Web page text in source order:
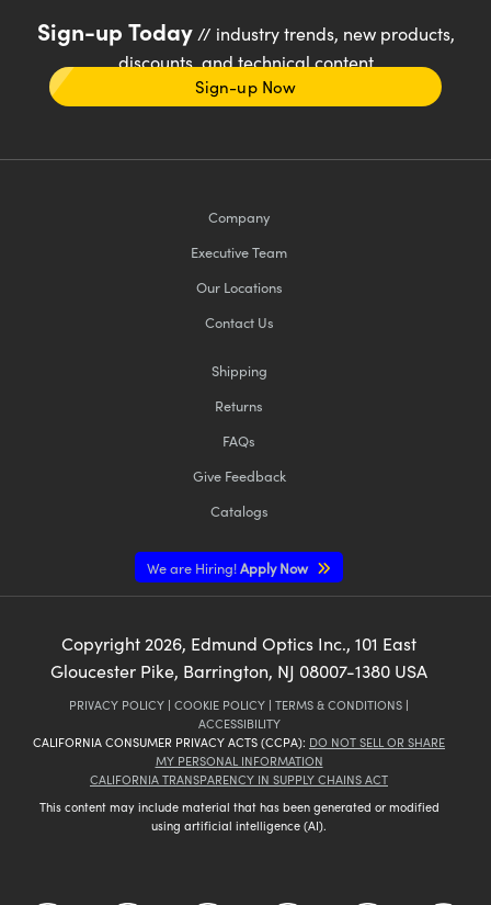
Sign-up Today// industry trends, new products,
discounts, and technical content
Sign-up Now
Company
Executive Team
Our Locations
Contact Us
Shipping
Returns
FAQs
Give Feedback
Catalogs
We are Hiring!Apply Now
Copyright 2026, Edmund Optics Inc., 101 East
Gloucester Pike, Barrington, NJ 08007-1380 USA
PRIVACY POLICY | COOKIE POLICY | TERMS & CONDITIONS |
ACCESSIBILITY
CALIFORNIA CONSUMER PRIVACY ACTS (CCPA): DO NOT SELL OR SHARE
MY PERSONAL INFORMATION
CALIFORNIA TRANSPARENCY IN SUPPLY CHAINS ACT
This content may include material that has been generated or modified
using artificial intelligence (AI).